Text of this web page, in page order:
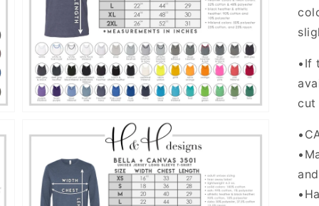
Open
media
in
gallery
view
•If
cut